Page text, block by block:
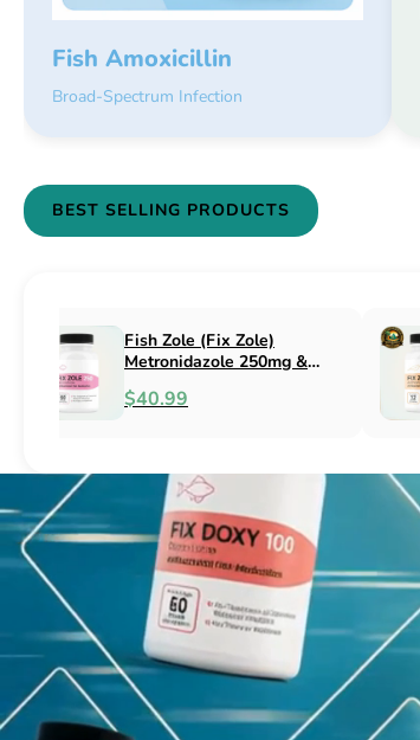
Fish Amoxicillin
Broad-Spectrum Infection
BEST SELLING PRODUCTS
Fish Flex (Fix Flex)
Cephalexin 250mg & 500mg
Fish Antibacterial
$18.95